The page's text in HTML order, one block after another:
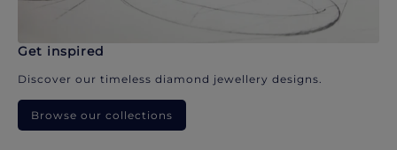
Get inspired
Discover our timeless diamond jewellery designs.
Browse our collections